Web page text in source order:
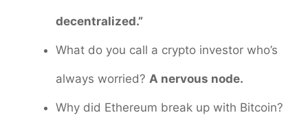
decentralized.”
What do you call a crypto investor who’s
always worried? A nervous node.
Why did Ethereum break up with Bitcoin?